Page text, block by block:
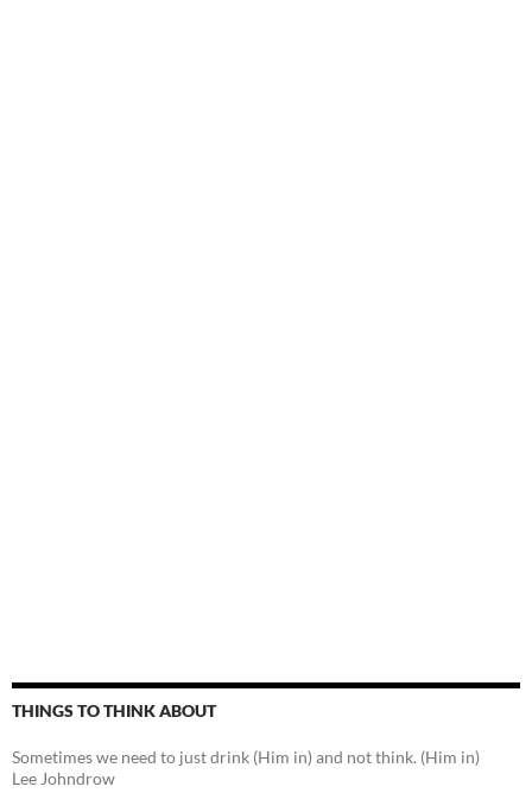
THINGS TO THINK ABOUT
Sometimes we need to just drink (Him in) and not think. (Him in)
Lee Johndrow